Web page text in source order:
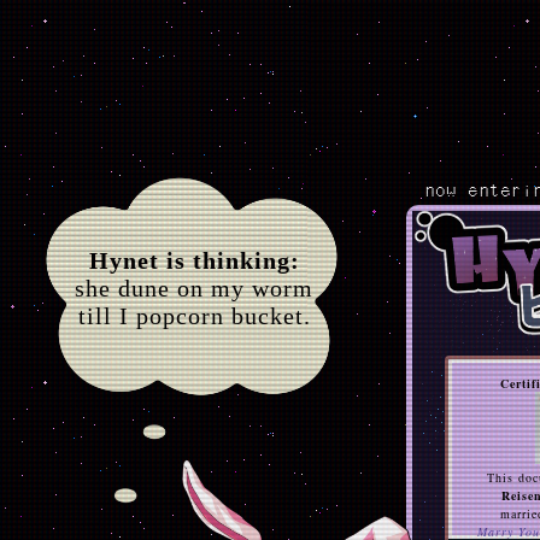
Hynet is thinking:
she dune on my worm
till I popcorn bucket.
now
This
Marry